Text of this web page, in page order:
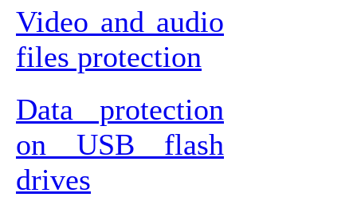
Video and audio
files protection
Data protection
on USB flash
drives